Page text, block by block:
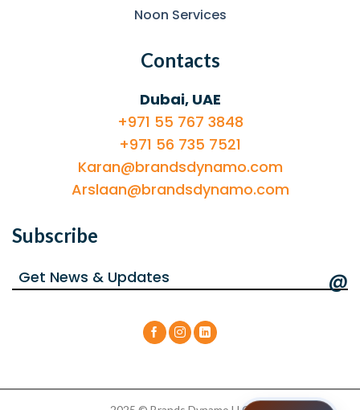
Noon Services
Contacts
Dubai, UAE
+971 55 767 3848
+971 56 735 7521
Karan@brandsdynamo.com
Arslaan@brandsdynamo.com
Subscribe
@